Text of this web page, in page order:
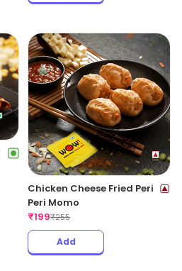
Chicken Cheese Fried Peri
Peri Momo
₹199₹255
Add